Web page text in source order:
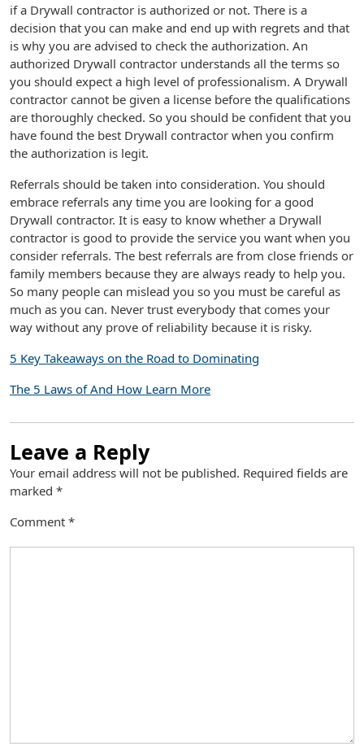
if a Drywall contractor is authorized or not. There is a
decision that you can make and end up with regrets and that
is why you are advised to check the authorization. An
authorized Drywall contractor understands all the terms so
you should expect a high level of professionalism. A Drywall
contractor cannot be given a license before the qualifications
are thoroughly checked. So you should be confident that you
have found the best Drywall contractor when you confirm
the authorization is legit.
Referrals should be taken into consideration. You should
embrace referrals any time you are looking for a good
Drywall contractor. It is easy to know whether a Drywall
contractor is good to provide the service you want when you
consider referrals. The best referrals are from close friends or
family members because they are always ready to help you.
So many people can mislead you so you must be careful as
much as you can. Never trust everybody that comes your
way without any prove of reliability because it is risky.
5 Key Takeaways on the Road to Dominating
The 5 Laws of And How Learn More
Leave a Reply
Your email address will not be published. Required fields are
marked *
Comment *